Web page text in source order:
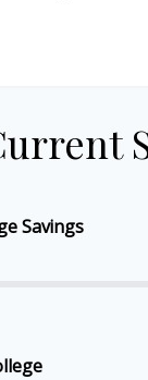
Savings